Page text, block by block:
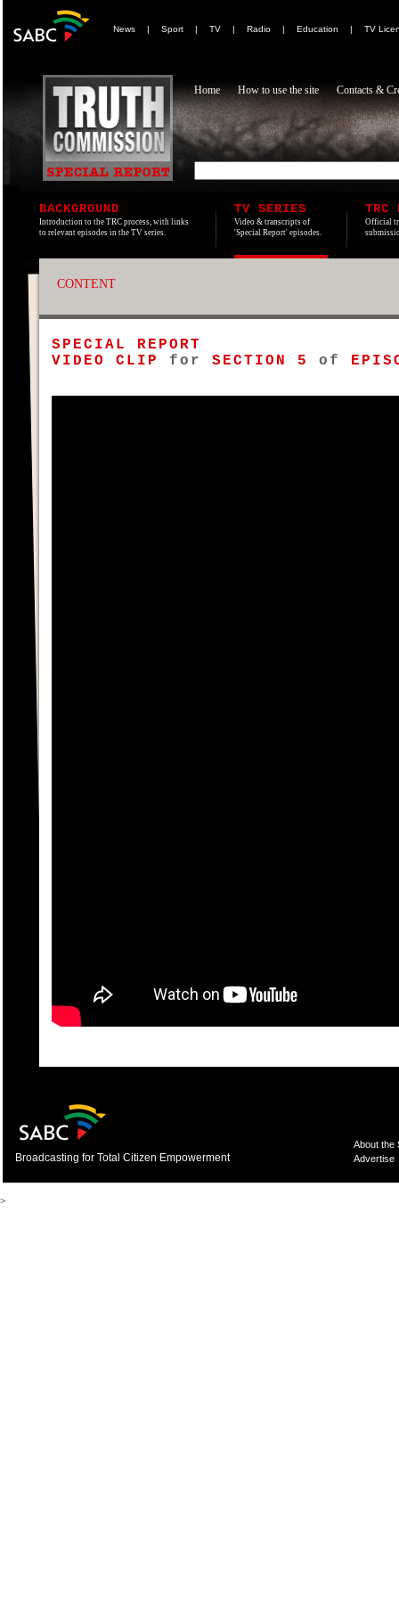
News | Sport | TV | Radio | Education | TV
Home How to use the site Contacts &
BACKGROUND
Introduction to the TRC process, with links
to relevant episodes in the TV series.
TV SERIES
Video & transcripts of
'Special Report' episodes.
TRC
Official
CONTENT
SPECIAL REPORT
VIDEO CLIP for SECTION 5 of
Broadcasting for Total Citizen Empowerment
About the
Advertise
>